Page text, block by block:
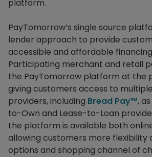
platform.
PayTomorrow’s single source
lender approach to provide
accessible and affordable
Participating merchant and retail
the PayTomorrow platform at the
giving customers access to
providers, including Bread Pay™,
to-Own and Lease-to-Loan
the platform is available both
allowing customers more flexibility
options and shopping channel of